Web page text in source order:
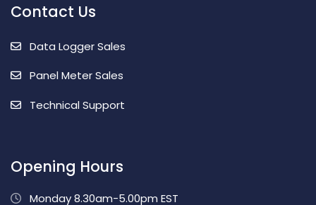
Contact Us
Data Logger Sales
Panel Meter Sales
Technical Support
Opening Hours
Monday 8.30am-5.00pm EST